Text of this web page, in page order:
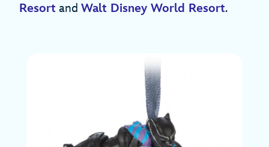
Resort and Walt Disney World Resort.